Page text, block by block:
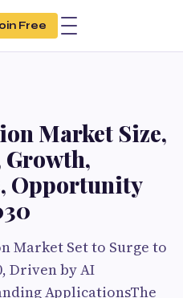
Free
Market Size,
Growth,
Opportunity
Market Set to Surge to
Driven by AI
ApplicationsThe